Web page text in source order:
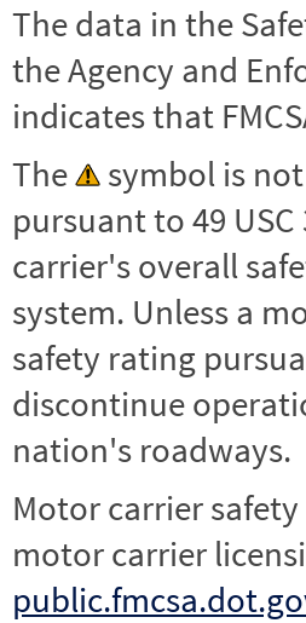
The data in the
the Agency and
indicates that
The
symbol is
pursuant to 49
carrier's overall
system. Unless a
safety rating
discontinue
nation's roadways.
Motor carrier
motor carrier